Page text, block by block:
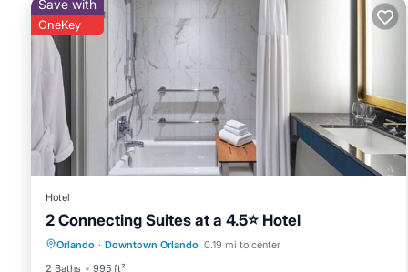
Save with
OneKey
Hotel
2 Connecting Suites at a 4.5⭐️ Hotel
Orlando · Downtown Orlando 0.19 mi to center
2 Baths
995 ft²
Parking Pool
Kitchen
Air Conditioner